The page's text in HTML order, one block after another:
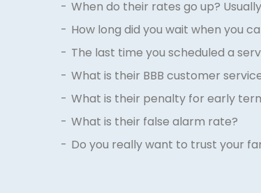
When do their rates go up?
How long did you wait when you
The last time you scheduled a
What is their BBB customer
What is their penalty for early
What is their false alarm rate?
Do you really want to trust your